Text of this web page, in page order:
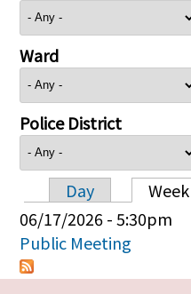
Ward
Police District
Primary
Day Week
06/17/2026 - 5:30pm
Public Meeting